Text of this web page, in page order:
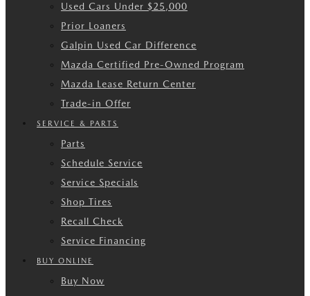
Used Cars Under $25,000
Prior Loaners
Galpin Used Car Difference
Mazda Certified Pre-Owned Program
Mazda Lease Return Center
Trade-in Offer
SERVICE & PARTS
Parts
Schedule Service
Service Specials
Shop Tires
Recall Check
Service Financing
BUY ONLINE
Buy Now